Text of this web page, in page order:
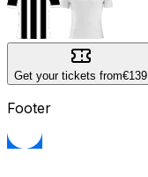
Get your tickets from€139
Footer